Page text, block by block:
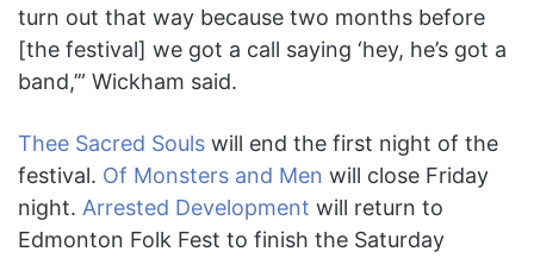
turn out that way because two months before
[the festival] we got a call saying ‘hey, he’s got a
band,’” Wickham said.
Thee Sacred Souls will end the first night of the
festival. Of Monsters and Men will close Friday
night. Arrested Development will return to
Edmonton Folk Fest to finish the Saturday